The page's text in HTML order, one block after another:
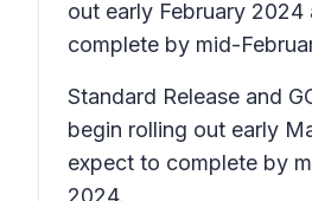
out early February 2024
complete by mid-
Standard Release and
begin rolling out early
expect to complete by
2024.